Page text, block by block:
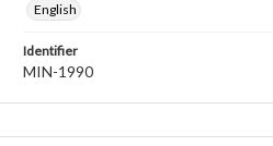
English
Identifier
MIN-1990